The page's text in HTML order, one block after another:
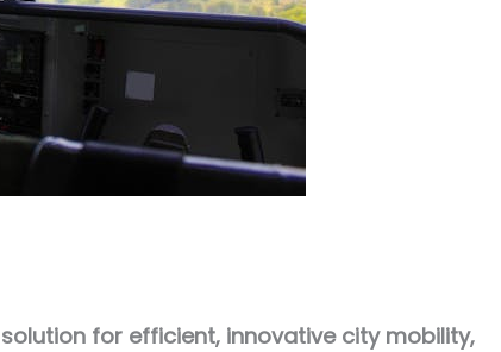
for efficient, innovative city mobility,